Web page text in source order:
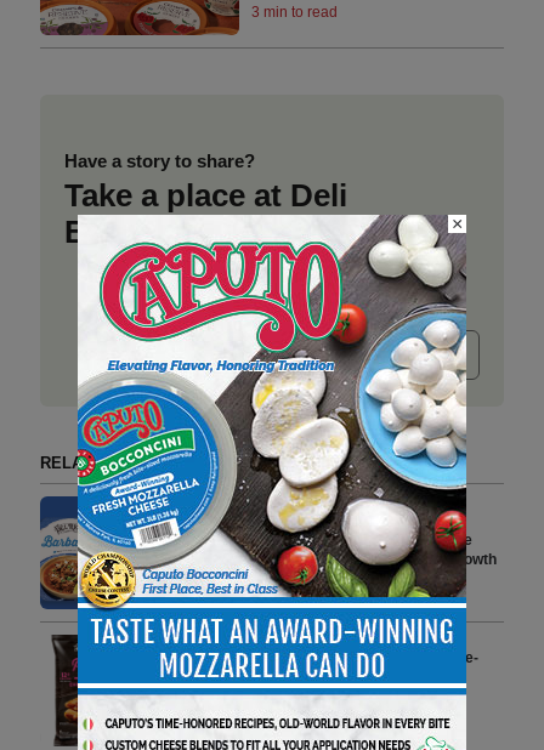
3 min to read
Have a story to share?
Take a place at Deli
Business
Submit release
RELATED ARTICLES BY DEL REAL FOODS
Del Real Foods Expands to
Select Target Stores Across the
Country Following Category Growth
4 min to read
Del Real Foods Launches Single-
Serve Pupusas At Over 800+
Maverik Stores
1 min to read
×